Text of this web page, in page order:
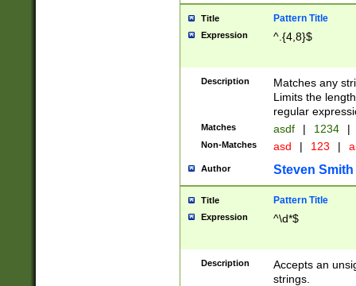
Title Pattern Title
Expression ^.{4,8}$
Description
Matches any
Limits the
regular
Matches asdf | 1234 |
Non-Matches asd | 123 |
Author Steven Smith
Title Pattern Title
Expression ^\d*$
Description
Accepts an
strings.